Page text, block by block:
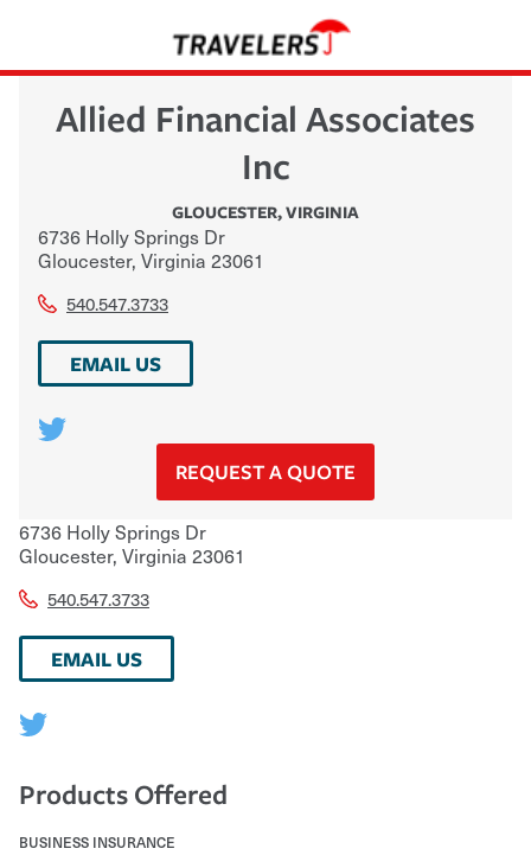
Allied Financial Associates
Inc
GLOUCESTER,VIRGINIA
6736 Holly Springs Dr
Gloucester, Virginia 23061
540.547.3733
EMAIL US
REQUEST A QUOTE
6736 Holly Springs Dr
Gloucester, Virginia 23061
540.547.3733
EMAIL US
Products Offered
BUSINESS INSURANCE